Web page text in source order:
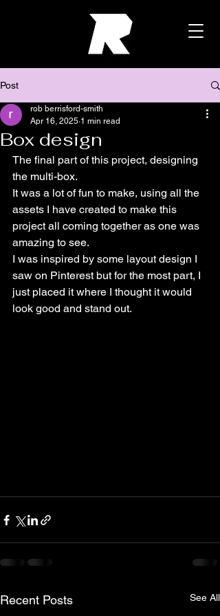
Post
Box design
rob berrisford-smith
Apr 16, 2025 1 min read
The final part of this project, designing
the multi-box.
It was a lot of fun to make, using all the
assets I have created to make this
project all coming together as one was
amazing to see.
I was inspired by some layout design I
saw on Pinterest but for the most part, I
just placed it where I thought it would
look good and stand out.
Recent Posts See All